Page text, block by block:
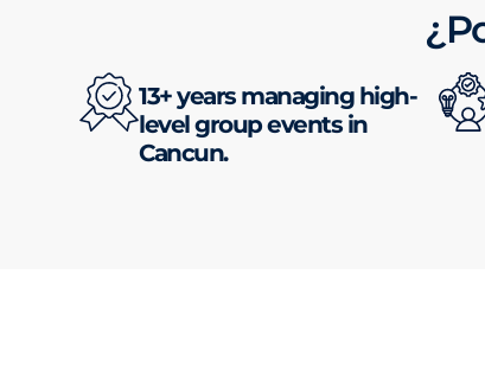
13+ years managing high-
level group events in
Cancun.